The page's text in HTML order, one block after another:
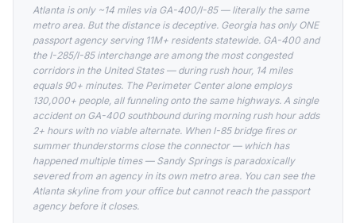
Atlanta is only ~14 miles via GA-400/I-85 — literally the same
metro area. But the distance is deceptive. Georgia has only ONE
passport agency serving 11M+ residents statewide. GA-400 and
the I-285/I-85 interchange are among the most congested
corridors in the United States — during rush hour, 14 miles
equals 90+ minutes. The Perimeter Center alone employs
130,000+ people, all funneling onto the same highways. A single
accident on GA-400 southbound during morning rush hour adds
2+ hours with no viable alternate. When I-85 bridge fires or
summer thunderstorms close the connector — which has
happened multiple times — Sandy Springs is paradoxically
severed from an agency in its own metro area. You can see the
Atlanta skyline from your office but cannot reach the passport
agency before it closes.